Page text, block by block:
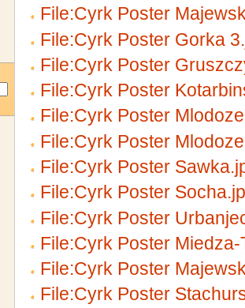
File:Cyrk Poster
File:Cyrk Poster Gorka
File:Cyrk Poster
File:Cyrk Poster
File:Cyrk Poster
File:Cyrk Poster
File:Cyrk Poster
File:Cyrk Poster
File:Cyrk Poster
File:Cyrk Poster
File:Cyrk Poster
File:Cyrk Poster